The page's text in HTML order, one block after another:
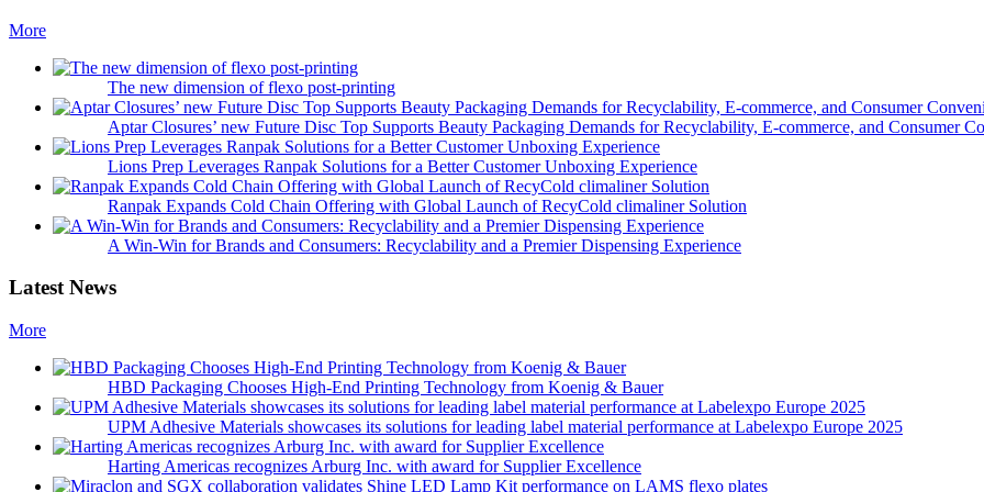
More
The new dimension of flexo post-printing
Aptar Closures’ new Future Disc Top Supports Beauty Packaging Demands for Recyclability, E-commerce, and Consumer
Lions Prep Leverages Ranpak Solutions for a Better Customer Unboxing Experience
Ranpak Expands Cold Chain Offering with Global Launch of RecyCold climaliner Solution
A Win-Win for Brands and Consumers: Recyclability and a Premier Dispensing Experience
Latest News
More
HBD Packaging Chooses High-End Printing Technology from Koenig & Bauer
UPM Adhesive Materials showcases its solutions for leading label material performance at Labelexpo Europe 2025
Harting Americas recognizes Arburg Inc. with award for Supplier Excellence